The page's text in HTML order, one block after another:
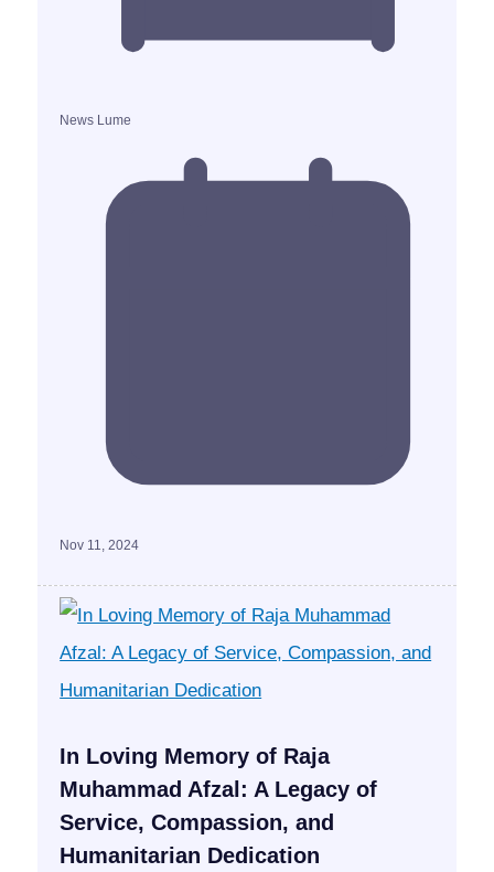
News Lume
Nov 11, 2024
In Loving Memory of Raja
Muhammad Afzal: A Legacy of
Service, Compassion, and
Humanitarian Dedication